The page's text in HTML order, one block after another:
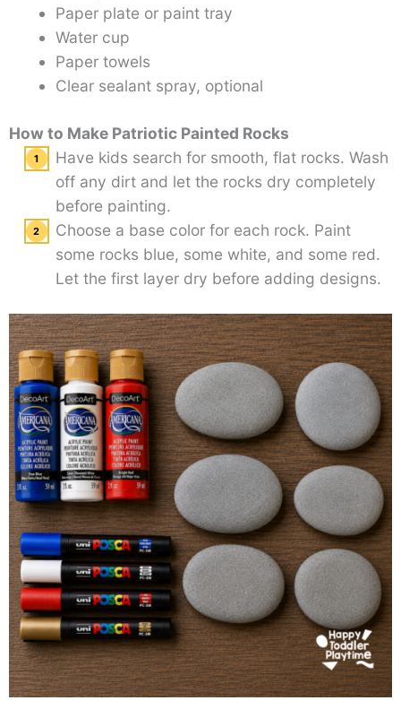
Paper plate or paint tray
Water cup
Paper towels
Clear sealant spray, optional
How to Make Patriotic Painted Rocks
Have kids search for smooth, flat rocks. Wash
off any dirt and let the rocks dry completely
before painting.
Choose a base color for each rock. Paint
some rocks blue, some white, and some red.
Let the first layer dry before adding designs.